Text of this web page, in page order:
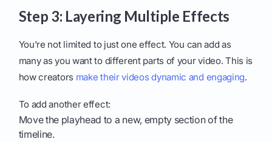
Step 3: Layering Multiple Effects
You're not limited to just one effect. You can add as
many as you want to different parts of your video. This is
how creators make their videos dynamic and engaging.
To add another effect:
Move the playhead to a new, empty section of the
timeline.